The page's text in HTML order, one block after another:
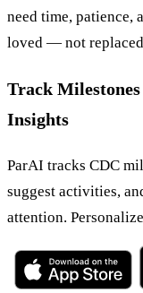
need time, patience,
loved — not
Track
Insights
ParAI tracks CDC
suggest activities,
attention.